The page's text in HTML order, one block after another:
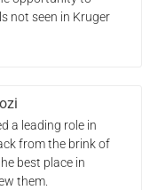
not seen in Kruger
a leading role in
from the brink of
best place in
them.